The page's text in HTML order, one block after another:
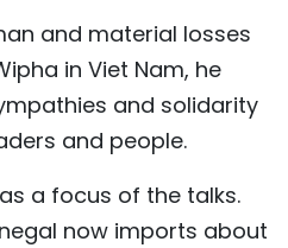
and material losses
in Viet Nam, he
and solidarity
and people.
a focus of the talks.
now imports about